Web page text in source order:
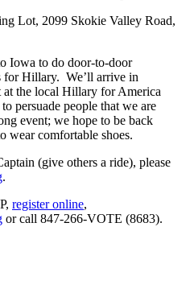
Lot, 2099 Skokie Valley Road,
Iowa to do door-to-door
for Hillary. We’ll arrive in
at the local Hillary for America
persuade people that we are
event; we hope to be back
wear comfortable shoes.
(give others a ride), please
.
register online,
or call 847-266-VOTE (8683).